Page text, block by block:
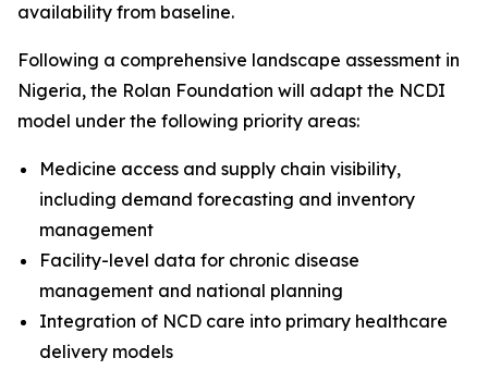
availability from baseline.
Following a comprehensive landscape assessment in
Nigeria, the Rolan Foundation will adapt the NCDI
model under the following priority areas:
Medicine access and supply chain visibility,
including demand forecasting and inventory
management
Facility-level data for chronic disease
management and national planning
Integration of NCD care into primary healthcare
delivery models